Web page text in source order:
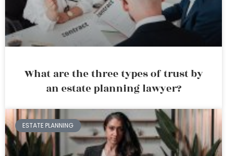
What are the three types of trust by
an estate planning lawyer?
ESTATE PLANNING